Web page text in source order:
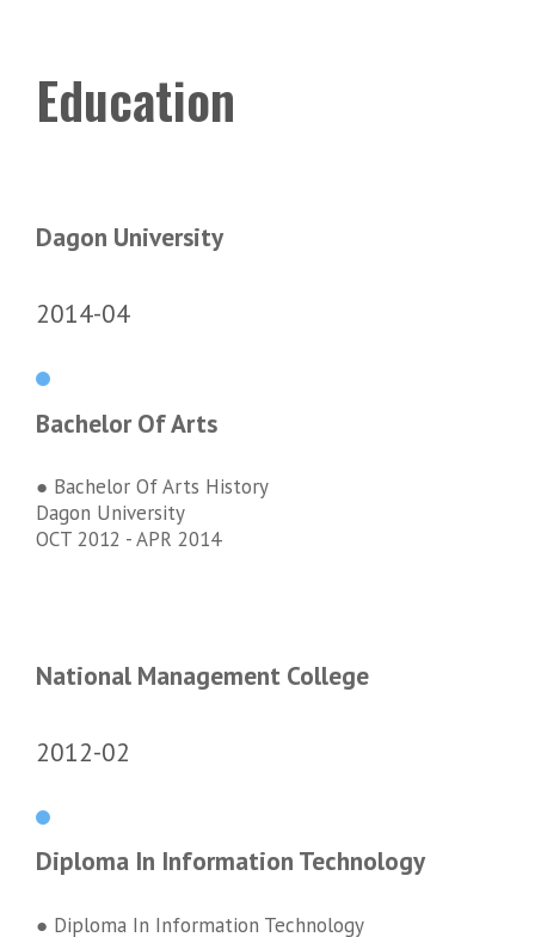
Education
Dagon University
2014-04
Bachelor Of Arts
● Bachelor Of Arts History
Dagon University
OCT 2012 - APR 2014
National Management College
2012-02
Diploma In Information Technology
● Diploma In Information Technology